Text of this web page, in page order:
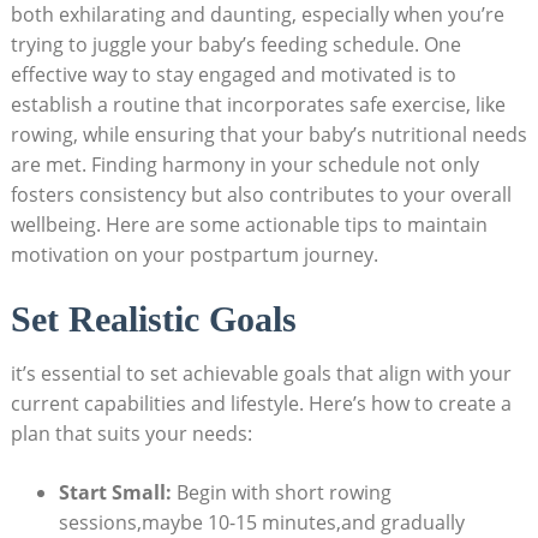
both exhilarating and daunting, especially when you’re
trying to juggle your baby’s feeding schedule. One
effective way to stay engaged and motivated is to
establish a routine that incorporates safe exercise, like
rowing, while ensuring that your baby’s nutritional needs
are met. Finding harmony in your schedule not only
fosters consistency but also contributes to your overall
wellbeing. Here are some actionable tips to maintain
motivation on your postpartum journey.
Set Realistic Goals
it’s essential to set achievable goals that align with your
current capabilities and lifestyle. Here’s how to create a
plan that suits your needs:
Start Small: Begin with short rowing
sessions,maybe 10-15 minutes,and gradually